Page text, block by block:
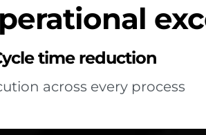
time reduction
across every process